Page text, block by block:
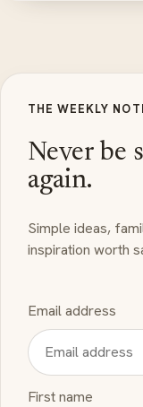
THE WEEKLY
Never be
again.
Simple ideas,
inspiration worth
Email address
First name